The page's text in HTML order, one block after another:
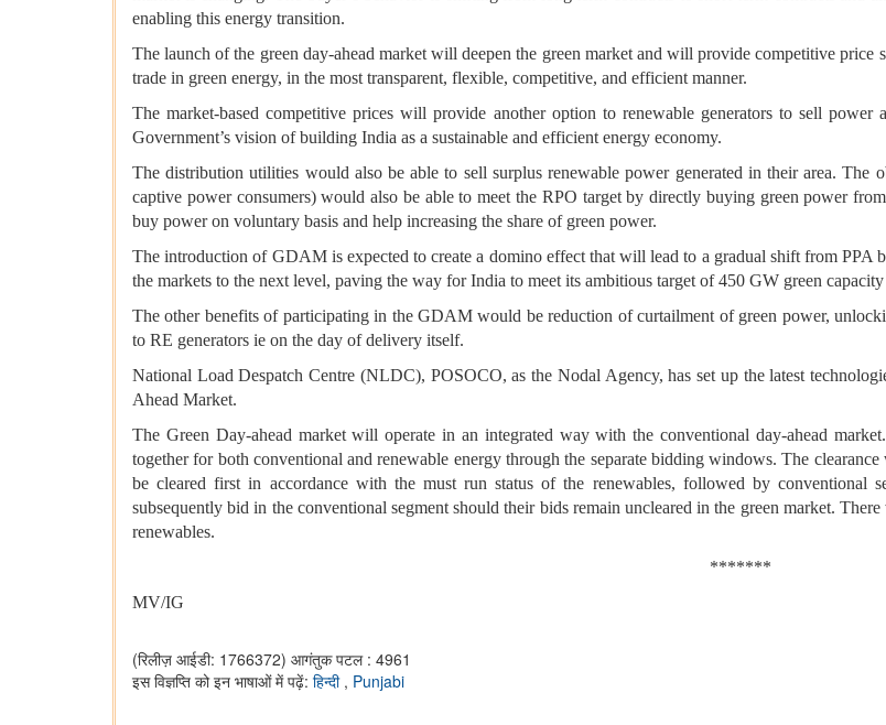
enabling this energy transition.
The launch of the green day-ahead market will deepen the green market and will provide competitive
trade in green energy, in the most transparent, flexible, competitive, and efficient manner.
The market-based competitive prices will provide another option to renewable generators to sell power
Government’s vision of building India as a sustainable and efficient energy economy.
The distribution utilities would also be able to sell surplus renewable power generated in their area. The
captive power consumers) would also be able to meet the RPO target by directly buying green power
buy power on voluntary basis and help increasing the share of green power.
The introduction of GDAM is expected to create a domino effect that will lead to a gradual shift from PPA
the markets to the next level, paving the way for India to meet its ambitious target of 450 GW green
The other benefits of participating in the GDAM would be reduction of curtailment of green power,
to RE generators ie on the day of delivery itself.
National Load Despatch Centre (NLDC), POSOCO, as the Nodal Agency, has set up the latest
Ahead Market.
The Green Day-ahead market will operate in an integrated way with the conventional day-ahead
together for both conventional and renewable energy through the separate bidding windows. The
be cleared first in accordance with the must run status of the renewables, followed by conventional
subsequently bid in the conventional segment should their bids remain uncleared in the green market.
renewables.
*******
MV/IG
(रिलीज़ आईडी: 1766372) आगंतुक पटल : 4961
इस विज्ञप्ति को इन भाषाओं में पढ़ें: हिन्दी , Punjabi